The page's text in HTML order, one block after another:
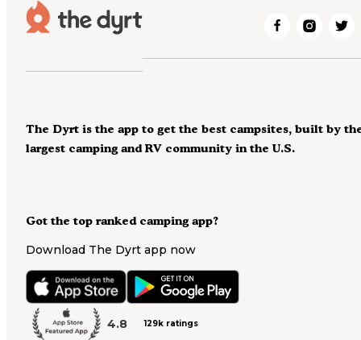
Got the top ranked camping app?
Download The Dyrt app now
4.8 129k ratings
The Dyrt is the app to get the best campsites, built by
largest camping and RV community in the U.S.